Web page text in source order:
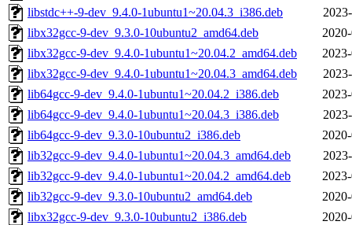
libstdc++-9-dev_9.4.0-1ubuntu1~20.04.3_i386.deb
libx32gcc-9-dev_9.3.0-10ubuntu2_amd64.deb
libx32gcc-9-dev_9.4.0-1ubuntu1~20.04.2_amd64.deb
libx32gcc-9-dev_9.4.0-1ubuntu1~20.04.3_amd64.deb
lib64gcc-9-dev_9.4.0-1ubuntu1~20.04.2_i386.deb
lib64gcc-9-dev_9.4.0-1ubuntu1~20.04.3_i386.deb
lib64gcc-9-dev_9.3.0-10ubuntu2_i386.deb
lib32gcc-9-dev_9.4.0-1ubuntu1~20.04.3_amd64.deb
lib32gcc-9-dev_9.4.0-1ubuntu1~20.04.2_amd64.deb
lib32gcc-9-dev_9.3.0-10ubuntu2_amd64.deb
libx32gcc-9-dev_9.3.0-10ubuntu2_i386.deb